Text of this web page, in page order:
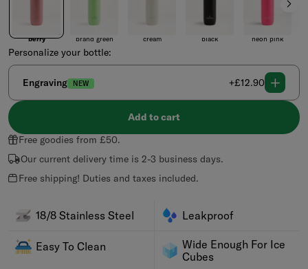
berry brand green cream black neon pink
Personalize your bottle:
Engraving NEW
Regular
+£12.90
Add to cart
Free goodies from £50.
Our current delivery time is 2-3 business days.
Free shipping! Duties and taxes included.
18/8 Stainless Steel Leakproof
Easy To Clean
Wide Enough For Ice
Cubes